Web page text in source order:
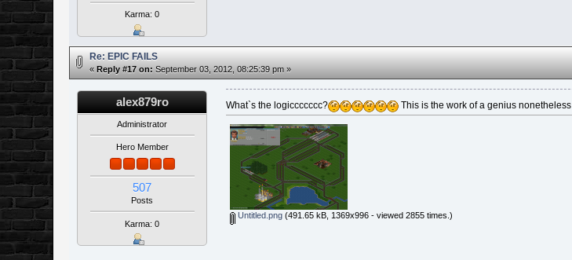
Karma: 0
Re: EPIC FAILS
«Reply #17 on: September 03, 2012, 08:25:39 pm »
alex879ro
Administrator
Hero Member
507
Posts
Karma: 0
What`s the logiccccccc? This is the work of a genius nonetheless
Untitled.png (491.65 kB, 1369x996 - viewed 2855 times.)